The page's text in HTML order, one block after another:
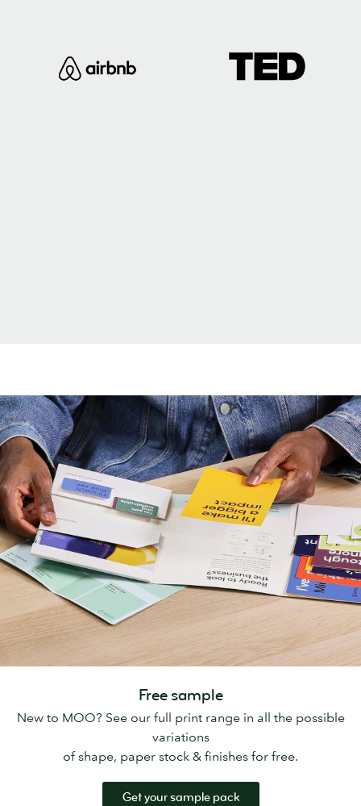
Free sample
New to MOO? See our full print range in all the possible
variations
of shape, paper stock & finishes for free.
Get your sample pack